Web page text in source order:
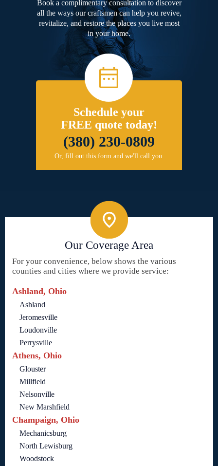
Book a complimentary consultation to discover
all the ways our craftsmen can help you revive,
revitalize, and restore the places you live most
in your home.
Schedule your
FREE quote today!
(380) 230-0809
Or, fill out this form and we'll call you.
Our Coverage Area
For your convenience, below shows the various
counties and cities where we provide service:
Ashland, Ohio
Ashland
Jeromesville
Loudonville
Perrysville
Athens, Ohio
Glouster
Millfield
Nelsonville
New Marshfield
Champaign, Ohio
Mechanicsburg
North Lewisburg
Woodstock